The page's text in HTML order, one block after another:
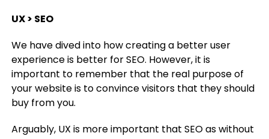
UX > SEO
We have dived into how creating a better user
experience is better for SEO. However, it is
important to remember that the real purpose of
your website is to convince visitors that they should
buy from you.
Arguably, UX is more important that SEO as without